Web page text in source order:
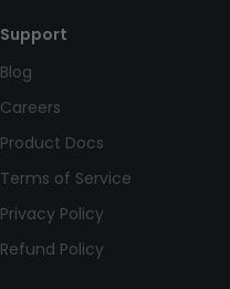
Support
Blog
Careers
Product Docs
Terms of Service
Privacy Policy
Refund Policy